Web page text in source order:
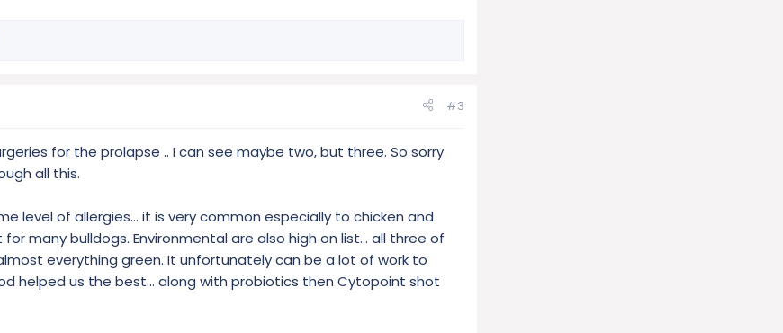
#3
for the prolapse .. I can see maybe two, but three. So sorry
all this.
level of allergies… it is very common especially to chicken and
many bulldogs. Environmental are also high on list… all three of
everything green. It unfortunately can be a lot of work to
helped us the best… along with probiotics then Cytopoint shot